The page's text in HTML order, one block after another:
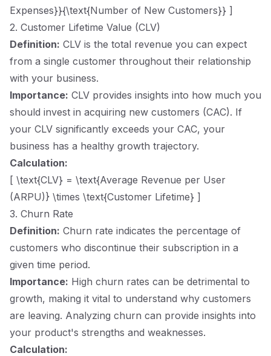
Expenses}}{\text{Number of New Customers}} ]
2. Customer Lifetime Value (CLV)
Definition: CLV is the total revenue you can expect
from a single customer throughout their relationship
with your business.
Importance: CLV provides insights into how much you
should invest in acquiring new customers (CAC). If
your CLV significantly exceeds your CAC, your
business has a healthy growth trajectory.
Calculation:
[ \text{CLV} = \text{Average Revenue per User
(ARPU)} \times \text{Customer Lifetime} ]
3. Churn Rate
Definition: Churn rate indicates the percentage of
customers who discontinue their subscription in a
given time period.
Importance: High churn rates can be detrimental to
growth, making it vital to understand why customers
are leaving. Analyzing churn can provide insights into
your product's strengths and weaknesses.
Calculation: